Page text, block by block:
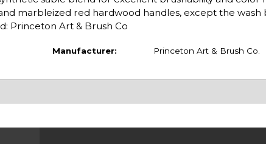
marbleized red hardwood handles, except the wash
Princeton Art & Brush Co
Manufacturer: Princeton Art & Brush Co.